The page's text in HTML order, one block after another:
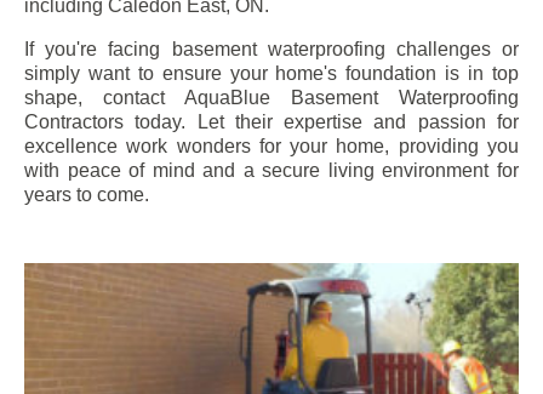
including Caledon East, ON.
If you're facing basement waterproofing challenges or
simply want to ensure your home's foundation is in top
shape, contact AquaBlue Basement Waterproofing
Contractors today. Let their expertise and passion for
excellence work wonders for your home, providing you
with peace of mind and a secure living environment for
years to come.